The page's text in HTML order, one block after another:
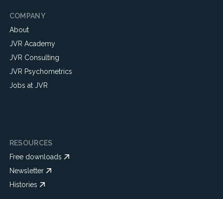
COMPANY
About
JVR Academy
JVR Consulting
JVR Psychometrics
Jobs at JVR
RESOURCES
Free downloads
Newsletter
Histories